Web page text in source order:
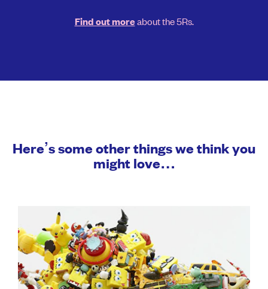
Find out moreabout the 5Rs.
Here’s some other things we think you
might love…